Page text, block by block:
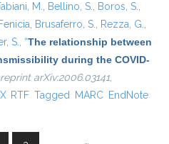
M., Bellino, S., Boros, S.,
, Brusaferro, S., Rezza, G.,
S., “The relationship between
during the COVID-
arXiv:2006.03141,
RTF Tagged MARC EndNote
…